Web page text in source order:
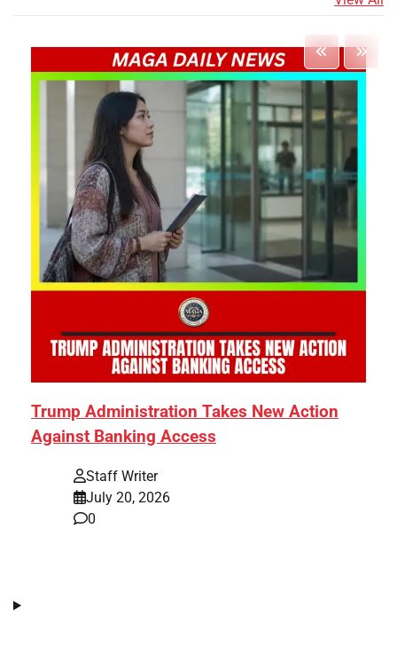
Trump Administration Takes New Action
Against Banking Access
Staff Writer
July 20, 2026
0